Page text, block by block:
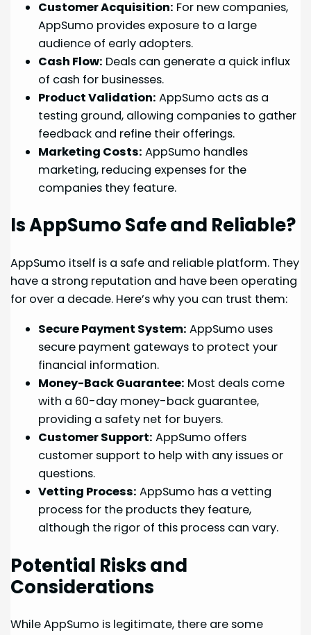
Customer Acquisition: For new companies,
AppSumo provides exposure to a large
audience of early adopters.
Cash Flow: Deals can generate a quick influx
of cash for businesses.
Product Validation: AppSumo acts as a
testing ground, allowing companies to gather
feedback and refine their offerings.
Marketing Costs: AppSumo handles
marketing, reducing expenses for the
companies they feature.
Is AppSumo Safe and Reliable?
AppSumo itself is a safe and reliable platform. They
have a strong reputation and have been operating
for over a decade. Here’s why you can trust them:
Secure Payment System: AppSumo uses
secure payment gateways to protect your
financial information.
Money-Back Guarantee: Most deals come
with a 60-day money-back guarantee,
providing a safety net for buyers.
Customer Support: AppSumo offers
customer support to help with any issues or
questions.
Vetting Process: AppSumo has a vetting
process for the products they feature,
although the rigor of this process can vary.
Potential Risks and
Considerations
While AppSumo is legitimate, there are some